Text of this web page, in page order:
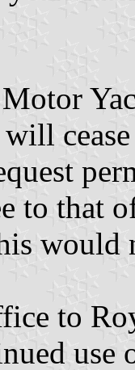
to that
would
to
use